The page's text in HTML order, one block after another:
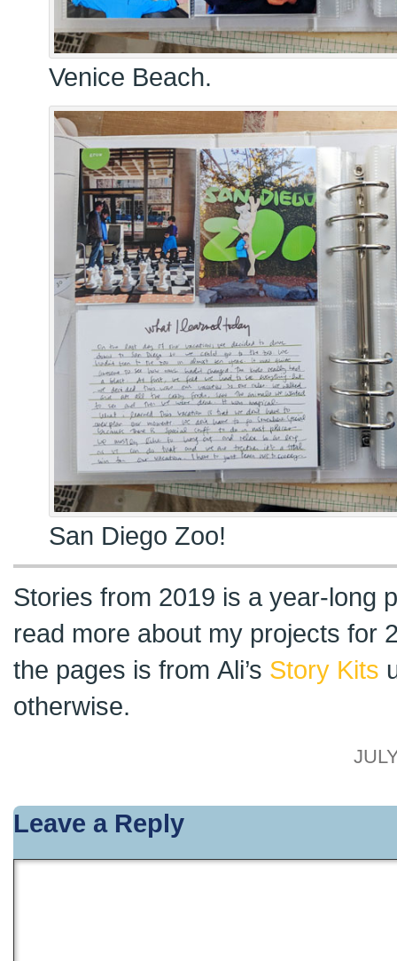
Venice Beach.
San Diego Zoo!
Stories from 2019 is a year-long
read more about my projects for
the pages is from Ali’s Story Kits
otherwise.
Leave a Reply